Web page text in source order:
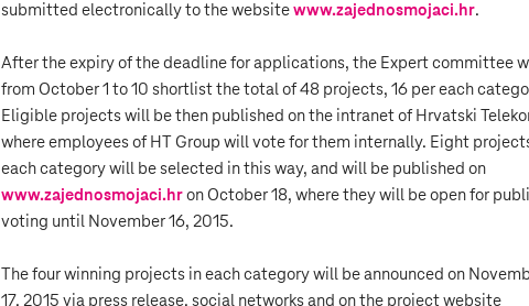
submitted electronically to the websitewww.zajednosmojaci.hr.
After the expiry of the deadline for applications, the Expert committee
from October 1 to 10 shortlist the total of 48 projects, 16 per each
Eligible projects will be then published on the intranet of Hrvatski
where employees of HT Group will vote for them internally. Eight
each category will be selected in this way, and will be published on
www.zajednosmojaci.hron October 18, where they will be open for
voting until November 16, 2015.
The four winning projects in each category will be announced on
17, 2015 via press release, social networks and on the project website